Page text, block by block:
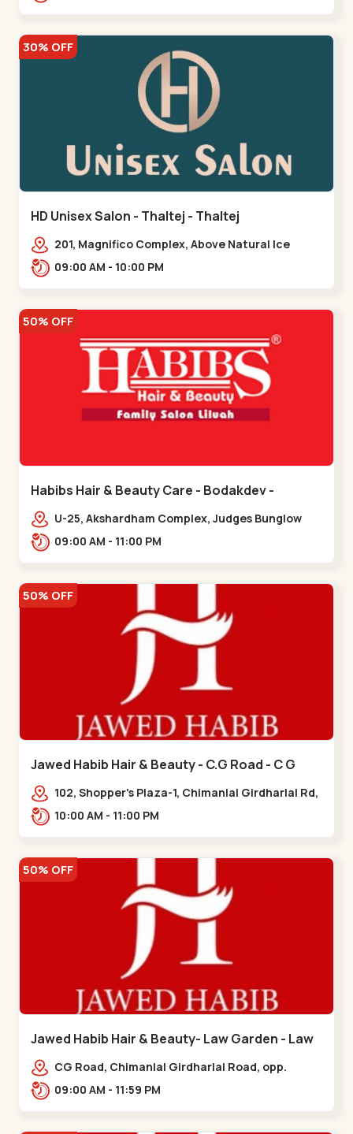
30% OFF
HD Unisex Salon - Thaltej - Thaltej
201, Magnifico Complex, Above Natural Ice
Cream, Opp Avalon Hotel, SBR Thaletj
09:00 AM - 10:00 PM
50% OFF
Habibs Hair & Beauty Care - Bodakdev -
Bodakdev
U-25, Akshardham Complex, Judges Bunglow
Rd, above Kampanwala, Premchand Nagar
09:00 AM - 11:00 PM
50% OFF
Jawed Habib Hair & Beauty - C.G Road - C G
Road102, Shopper's Plaza-1, Chimanlal Girdharlal Rd,
opp. Municipal Market, Vasant Vihar,
10:00 AM - 11:00 PM
50% OFF
Jawed Habib Hair & Beauty- Law Garden - Law
GardenCG Road, Chimanlal Girdharlal Road, opp.
Tomato’s Restaurant, near National Handloom,
09:00 AM - 11:59 PM